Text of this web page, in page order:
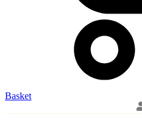
Basket